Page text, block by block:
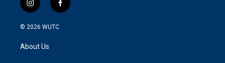
i
n
s
a
g
f
a
© 2026 WUTC
About Us